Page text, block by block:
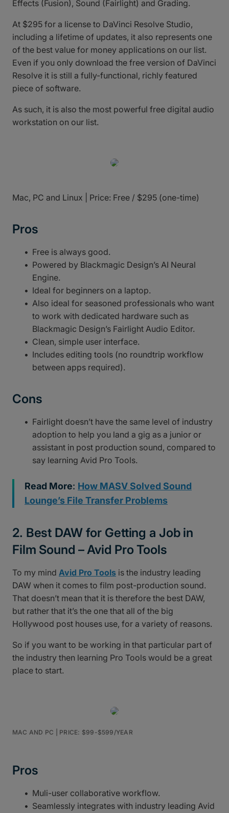
Effects (Fusion), Sound (Fairlight) and Grading.
At $295 for a license to DaVinci Resolve Studio,
including a lifetime of updates, it also represents one
of the best value for money applications on our list.
Even if you only download the free version of DaVinci
Resolve it is still a fully-functional, richly featured
piece of software.
As such, it is also the most powerful free digital audio
workstation on our list.
Mac, PC and Linux | Price: Free / $295 (one-time)
Pros
Free is always good.
Powered by Blackmagic Design’s AI Neural
Engine.
Ideal for beginners on a laptop.
Also ideal for seasoned professionals who want
to work with dedicated hardware such as
Blackmagic Design’s Fairlight Audio Editor.
Clean, simple user interface.
Includes editing tools (no roundtrip workflow
between apps required).
Cons
Fairlight doesn’t have the same level of industry
adoption to help you land a gig as a junior or
assistant in post production sound, compared to
say learning Avid Pro Tools.
Read More: How MASV Solved Sound
Lounge’s File Transfer Problems
2. Best DAW for Getting a Job in
Film Sound – Avid Pro Tools
To my mind Avid Pro Tools is the industry leading
DAW when it comes to film post-production sound.
That doesn’t mean that it is therefore the best DAW,
but rather that it’s the one that all of the big
Hollywood post houses use, for a variety of reasons.
So if you want to be working in that particular part of
the industry then learning Pro Tools would be a great
place to start.
MAC AND PC | PRICE: $99-$599/YEAR
Pros
Muli-user collaborative workflow.
Seamlessly integrates with industry leading Avid